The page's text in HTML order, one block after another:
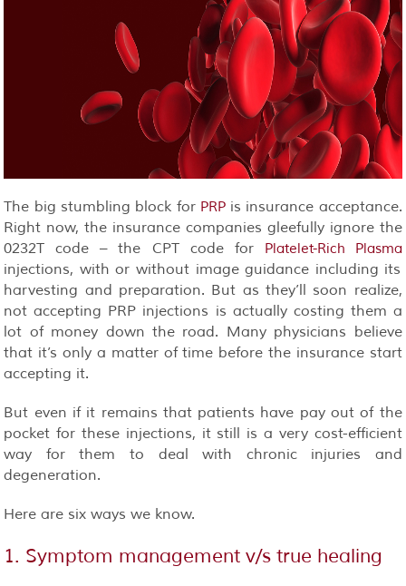
The big stumbling block for PRPis insurance acceptance.
Right now, the insurance companies gleefully ignore the
0232T code – the CPT code for
Platelet-Rich Plasma
injections, with or without image guidance including its
harvesting and preparation. But as they’ll soon realize,
not accepting PRP injections is actually costing them a
lot of money down the road. Many physicians believe
that it’s only a matter of time before the insurance start
accepting it.
But even if it remains that patients have pay out of the
pocket for these injections, it still is a very cost-efficient
way for them to deal with chronic injuries and
degeneration.
Here are six ways we know.
1. Symptom management v/s true healing